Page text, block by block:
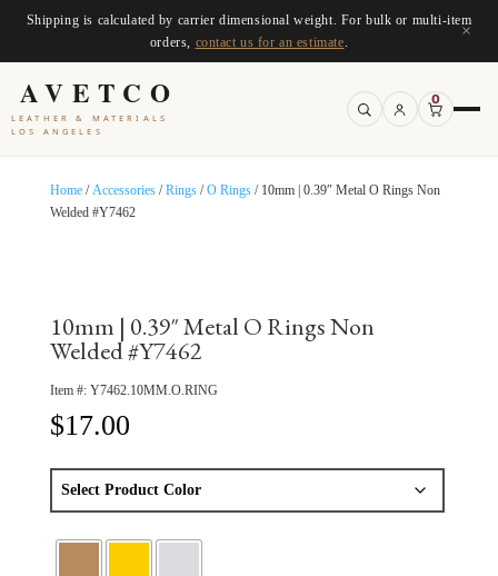
Shipping is calculated by carrier dimensional weight. For bulk or multi-item
orders, contact us for an estimate
×
AVETCO
LEATHER & MATERIALS
LOS ANGELES
0
Home/Accessories/Rings/O Rings/ 10mm | 0.39″ Metal O Rings Non
Welded #Y7462
10mm | 0.39″ Metal O Rings Non
Welded #Y7462
Item #: Y7462.10MM.O.RING
$17.00